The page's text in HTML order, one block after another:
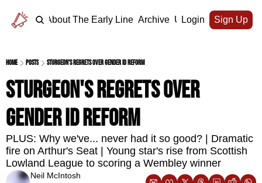
Home About The Early Line Archive Upgrade
Login Sign Up
Home Posts Sturgeon's regrets over gender ID reform
Sturgeon's regrets over
gender ID reform
PLUS: Why we've... never had it so good? | Dramatic
fire on Arthur's Seat | Young star's rise from Scottish
Lowland League to scoring a Wembley winner
Neil McIntosh